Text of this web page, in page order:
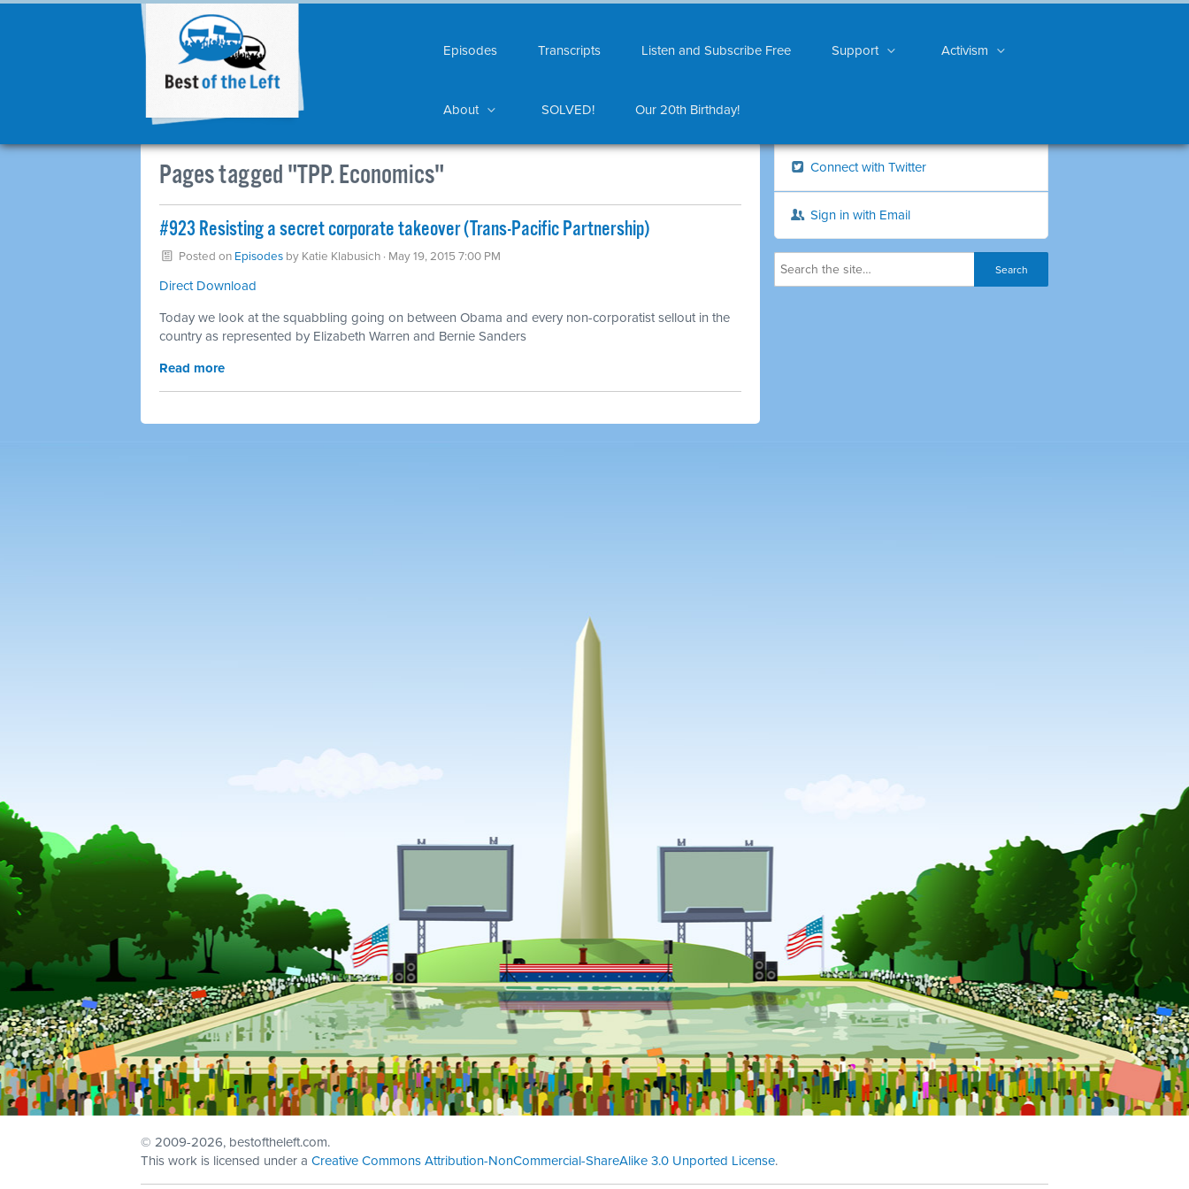
Episodes Transcripts Listen and Subscribe Free Support Activism
About SOLVED! Our 20th Birthday!
Pages tagged "TPP. Economics"
#923 Resisting a secret corporate takeover (Trans-Pacific Partnership)
Posted on Episodesby Katie Klabusich· May 19, 2015 7:00 PM
Direct Download
Today we look at the squabbling going on between Obama and every non-corporatist sellout in the
country as represented by Elizabeth Warren and Bernie Sanders
Read more
Connect with Twitter
Sign in with Email
© 2009-2026, bestoftheleft.com.
This work is licensed under a Creative Commons Attribution-NonCommercial-ShareAlike 3.0 Unported License.